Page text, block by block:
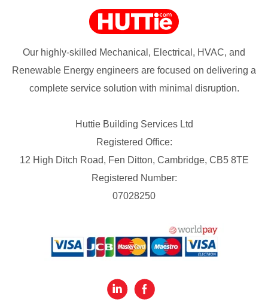
Our highly-skilled Mechanical, Electrical, HVAC, and
Renewable Energy engineers are focused on delivering a
complete service solution with minimal disruption.
Huttie Building Services Ltd
Registered Office:
12 High Ditch Road, Fen Ditton, Cambridge, CB5 8TE
Registered Number:
07028250